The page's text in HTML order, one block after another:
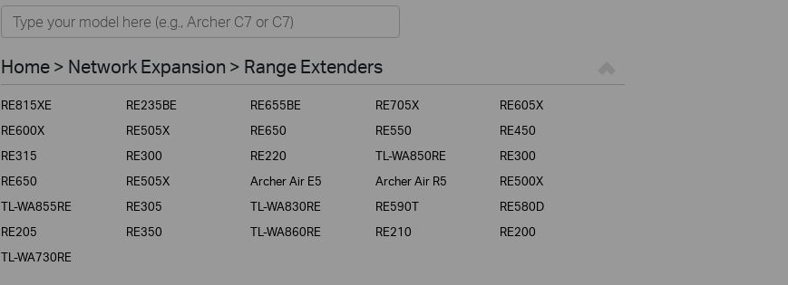
Home
Smart Home
Business
Service Provider
Home > Network Expansion > Range Extenders
RE815XE RE235BE RE655BE RE705X
RE605X
RE600X
RE505X RE650 RE550
RE450
RE315
RE300 RE220 TL-WA850RE
RE300
RE650
RE505X Archer Air E5 Archer Air R5
RE500X
TL-WA855RE
RE305 TL-WA830RE RE590T
RE580D
RE205
RE350 TL-WA860RE RE210
RE200
TL-WA730RE